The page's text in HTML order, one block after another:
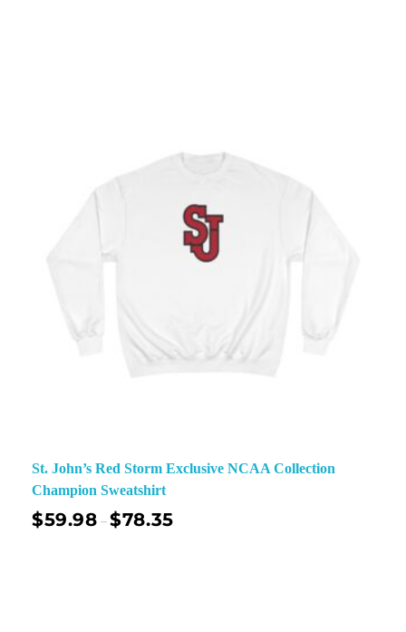
St. John’s Red Storm Exclusive NCAA Collection
Champion Sweatshirt
$59.98 –$78.35